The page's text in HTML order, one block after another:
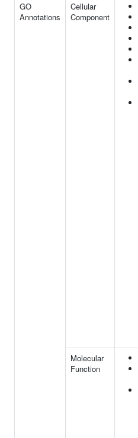
GO
Annotations
Cellular
Component
Molecular
Function